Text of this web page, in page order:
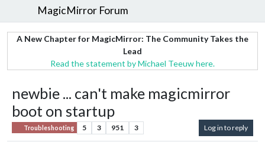
MagicMirror Forum
A New Chapter for MagicMirror: The Community Takes the
Lead
Read the statement by Michael Teeuw here.
newbie ... can't make magicmirror
boot on startup
Troubleshooting 5 3 951 3 Log in to reply